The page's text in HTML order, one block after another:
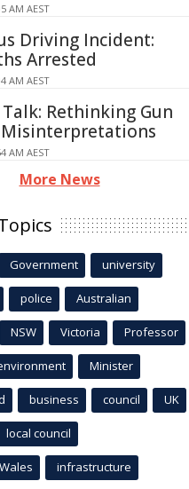
AM AEST
Driving Incident:
Arrested
AM AEST
Rethinking Gun
AM AEST
More News
Government university
police Australian
NSW Victoria Professor
Minister
business council UK
local council
infrastructure